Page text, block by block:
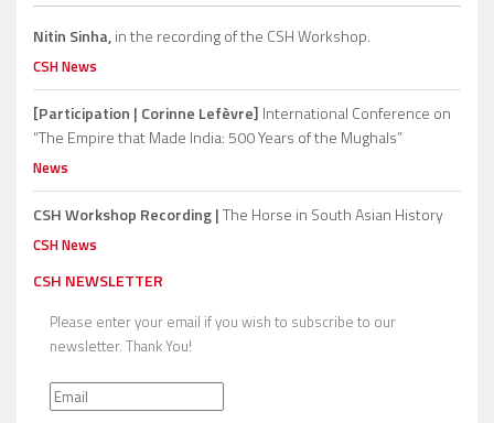
Nitin Sinha,in the recording of the CSH Workshop.
CSH News
[Participation | Corinne Lefèvre] International Conference on
“The Empire that Made India: 500 Years of the Mughals”
News
CSH Workshop Recording |The Horse in South Asian History
CSH News
CSH NEWSLETTER
Please enter your email if you wish to subscribe to our
newsletter. Thank You!